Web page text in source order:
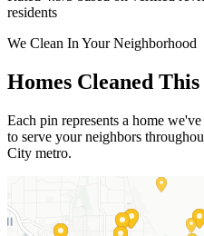
residents
We Clean In Your Neighborhood
Homes Cleaned
Each pin represents a home
to serve your neighbors
City metro.